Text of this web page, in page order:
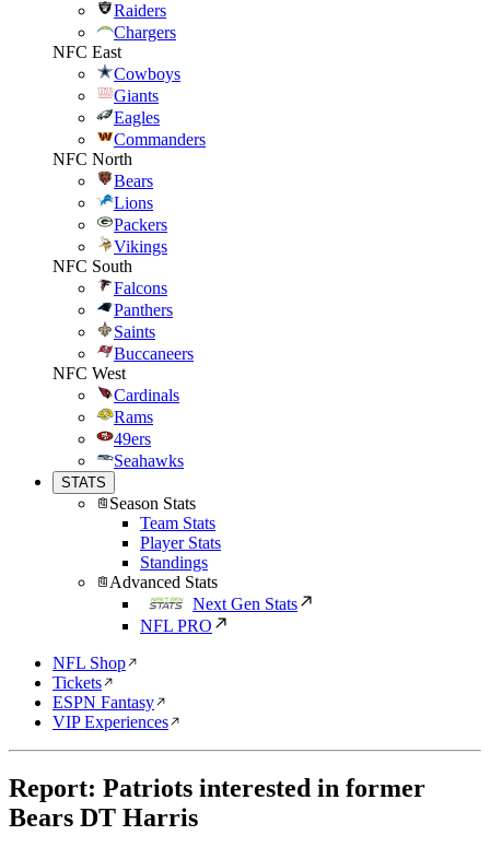
Raiders
Chargers
NFC East
Cowboys
Giants
Eagles
Commanders
NFC North
Bears
Lions
Packers
Vikings
NFC South
Falcons
Panthers
Saints
Buccaneers
NFC West
Cardinals
Rams
49ers
Seahawks
STATS
Season Stats
Team Stats
Player Stats
Standings
Advanced Stats
Next Gen Stats
NFL PRO
NFL Shop
Tickets
ESPN Fantasy
VIP Experiences
Report: Patriots interested in former
Bears DT Harris